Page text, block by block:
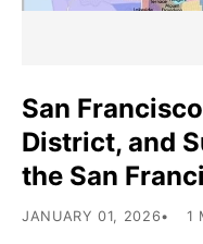
San
District, and
the San
JANUARY 01, 2026 1